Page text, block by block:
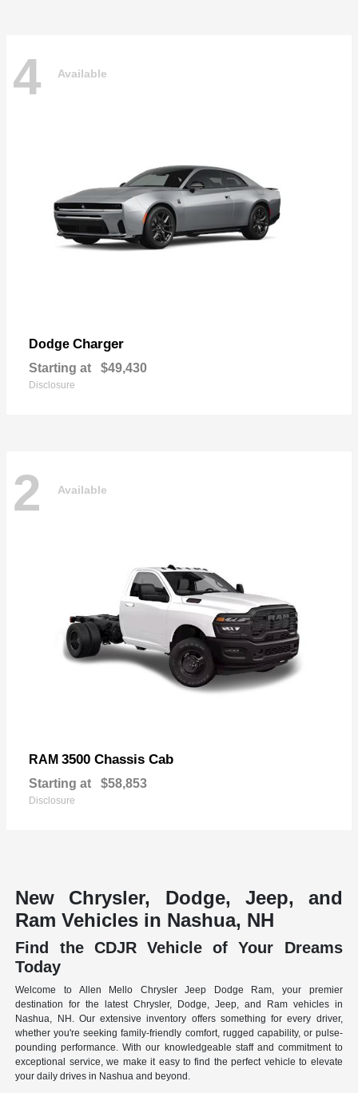
4 Available
Dodge Charger
Starting at $49,430
Disclosure
2 Available
RAM 3500 Chassis Cab
Starting at $58,853
Disclosure
New Chrysler, Dodge, Jeep, and
Ram Vehicles in Nashua, NH
Find the CDJR Vehicle of Your Dreams
Today
Welcome to Allen Mello Chrysler Jeep Dodge Ram, your premier
destination for the latest Chrysler, Dodge, Jeep, and Ram vehicles in
Nashua, NH. Our extensive inventory offers something for every driver,
whether you're seeking family-friendly comfort, rugged capability, or pulse-
pounding performance. With our knowledgeable staff and commitment to
exceptional service, we make it easy to find the perfect vehicle to elevate
your daily drives in Nashua and beyond.